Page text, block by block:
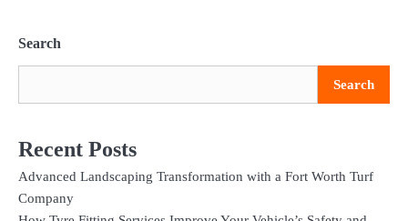
Search
Search
Recent Posts
Advanced Landscaping Transformation with a Fort Worth Turf
Company